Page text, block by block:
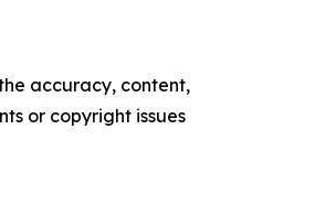
accuracy, content,
or copyright issues